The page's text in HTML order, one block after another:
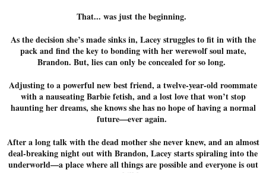
That... was just the beginning.
As the decision she’s made sinks in, Lacey struggles to fit in with the
pack and find the key to bonding with her werewolf soul mate,
Brandon. But, lies can only be concealed for so long.
Adjusting to a powerful new best friend, a twelve-year-old roommate
with a nauseating Barbie fetish, and a lost love that won’t stop
haunting her dreams, she knows she has no hope of having a normal
future—ever again.
After a long talk with the dead mother she never knew, and an almost
deal-breaking night out with Brandon, Lacey starts spiraling into the
underworld—a place where all things are possible and everyone is out